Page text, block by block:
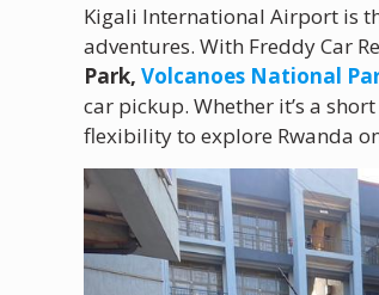
Kigali International Airport is
adventures. With Freddy Car
Park,Volcanoes National
car pickup. Whether it’s a
flexibility to explore Rwanda